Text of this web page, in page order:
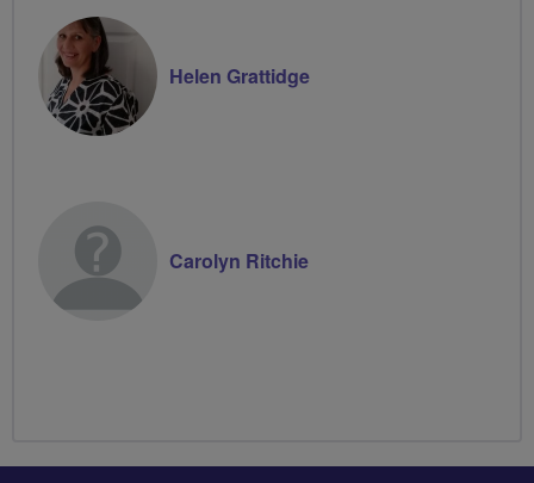
Helen Grattidge
Carolyn Ritchie